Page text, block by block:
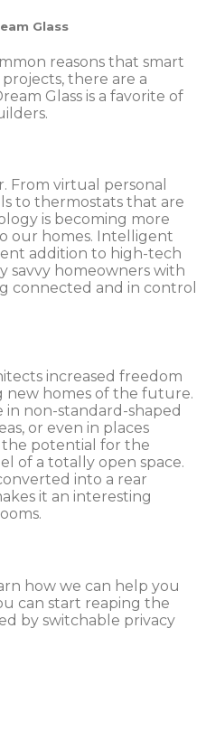
Glass
reasons that smart
there are a
Glass is a favorite of
From virtual personal
to thermostats that are
is becoming more
our homes. Intelligent
addition to high-tech
savvy homeowners with
connected and in control
increased freedom
new homes of the future.
in non-standard-shaped
or even in places
potential for the
of a totally open space.
into a rear
it an interesting
how we can help you
can start reaping the
by switchable privacy